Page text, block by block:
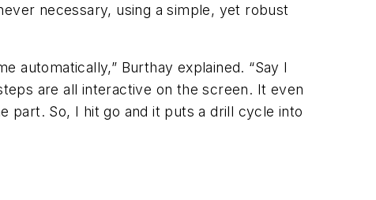
necessary, using a simple, yet robust
automatically,” Burthay explained. “Say I
are all interactive on the screen. It even
part. So, I hit go and it puts a drill cycle into